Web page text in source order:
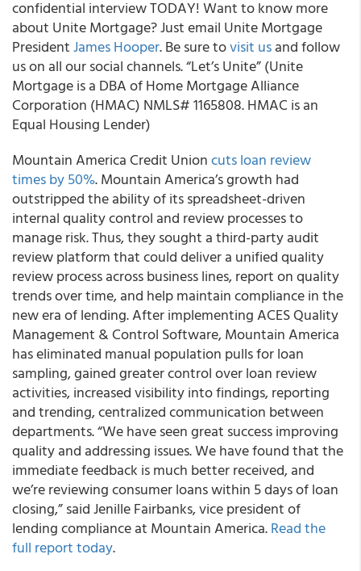
confidential interview TODAY! Want to know more
about Unite Mortgage? Just email Unite Mortgage
PresidentJames Hooper. Be sure tovisit usand follow
us on all our social channels. “Let’s Unite” (Unite
Mortgage is a DBA of Home Mortgage Alliance
Corporation (HMAC) NMLS# 1165808. HMAC is an
Equal Housing Lender)
Mountain America Credit Unioncuts loan review
times by 50%. Mountain America’s growth had
outstripped the ability of its spreadsheet-driven
internal quality control and review processes to
manage risk. Thus, they sought a third-party audit
review platform that could deliver a unified quality
review process across business lines, report on quality
trends over time, and help maintain compliance in the
new era of lending. After implementing ACES Quality
Management & Control Software, Mountain America
has eliminated manual population pulls for loan
sampling, gained greater control over loan review
activities, increased visibility into findings, reporting
and trending, centralized communication between
departments. “We have seen great success improving
quality and addressing issues. We have found that the
immediate feedback is much better received, and
we’re reviewing consumer loans within 5 days of loan
closing,” said Jenille Fairbanks, vice president of
lending compliance at Mountain America.Read the
full report today.